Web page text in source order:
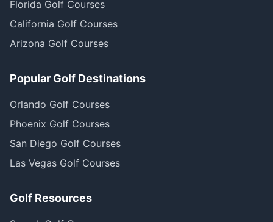
Florida Golf Courses
California Golf Courses
Arizona Golf Courses
Popular Golf Destinations
Orlando Golf Courses
Phoenix Golf Courses
San Diego Golf Courses
Las Vegas Golf Courses
Golf Resources